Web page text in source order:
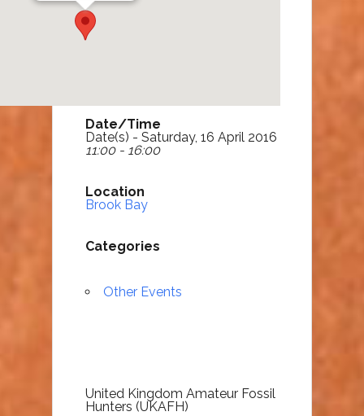
Date/Time
Date(s) - Saturday, 16 April 2016
11:00 - 16:00
Location
Brook Bay
Categories
Other Events
United Kingdom Amateur Fossil
Hunters (UKAFH)